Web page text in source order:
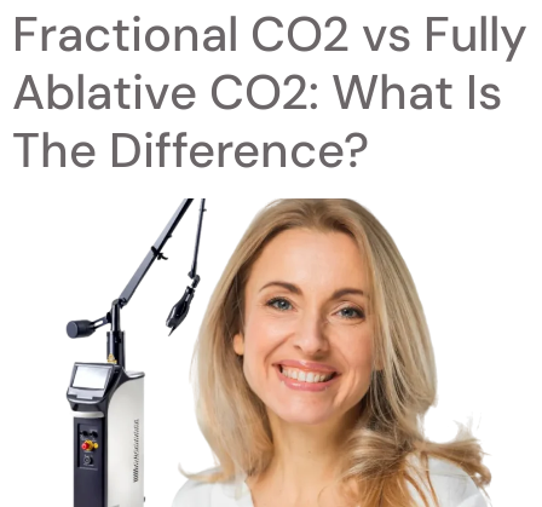
Fractional CO2 vs Fully
Ablative CO2: What Is
The Difference?